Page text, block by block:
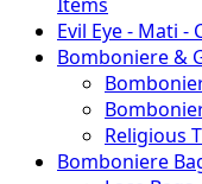
Evil Eye - Mati
Bomboniere &
Religious
Bomboniere